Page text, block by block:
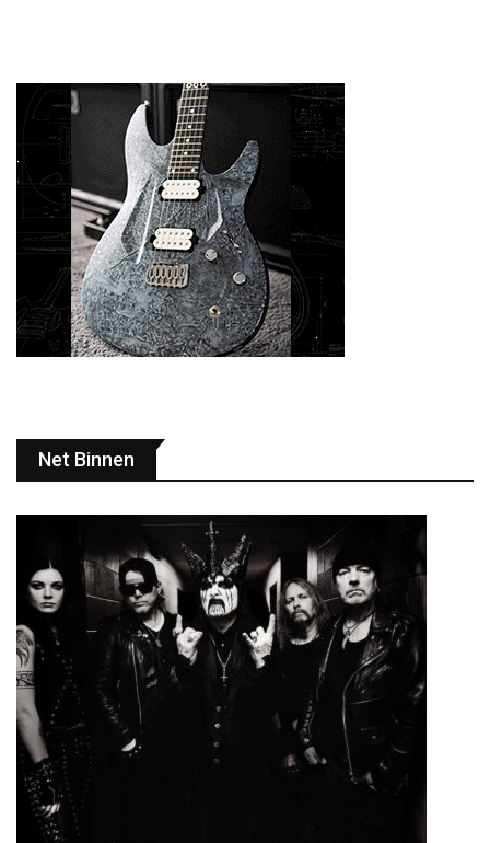
Net Binnen